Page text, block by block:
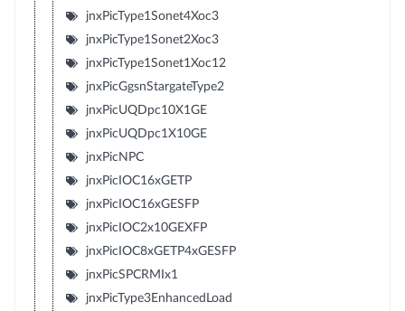
jnxPicType1Sonet4Xoc3
jnxPicType1Sonet2Xoc3
jnxPicType1Sonet1Xoc12
jnxPicGgsnStargateType2
jnxPicUQDpc10X1GE
jnxPicUQDpc1X10GE
jnxPicNPC
jnxPicIOC16xGETP
jnxPicIOC16xGESFP
jnxPicIOC2x10GEXFP
jnxPicIOC8xGETP4xGESFP
jnxPicSPCRMIx1
jnxPicType3EnhancedLoad